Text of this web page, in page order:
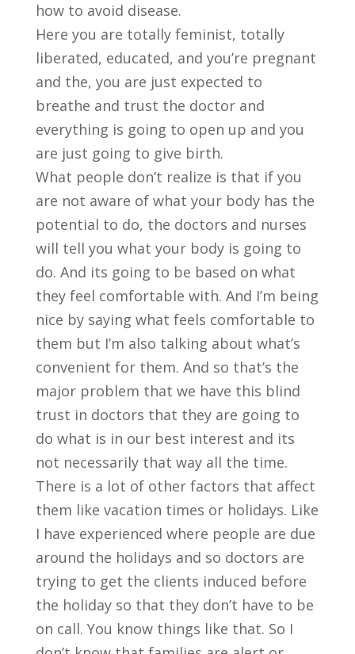
how to avoid disease.
Here you are totally feminist, totally
liberated, educated, and you’re pregnant
and the, you are just expected to
breathe and trust the doctor and
everything is going to open up and you
are just going to give birth.
What people don’t realize is that if you
are not aware of what your body has the
potential to do, the doctors and nurses
will tell you what your body is going to
do. And its going to be based on what
they feel comfortable with. And I’m being
nice by saying what feels comfortable to
them but I’m also talking about what’s
convenient for them. And so that’s the
major problem that we have this blind
trust in doctors that they are going to
do what is in our best interest and its
not necessarily that way all the time.
There is a lot of other factors that affect
them like vacation times or holidays. Like
I have experienced where people are due
around the holidays and so doctors are
trying to get the clients induced before
the holiday so that they don’t have to be
on call. You know things like that. So I